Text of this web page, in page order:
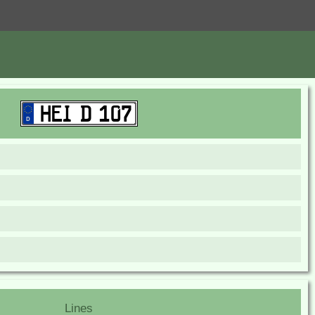
Lines